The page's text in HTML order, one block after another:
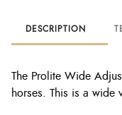
DESCRIPTION
The Prolite Wide
horses. This is a wide